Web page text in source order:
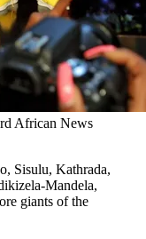
African News
Sisulu, Kathrada,
Mandela,
giants of the